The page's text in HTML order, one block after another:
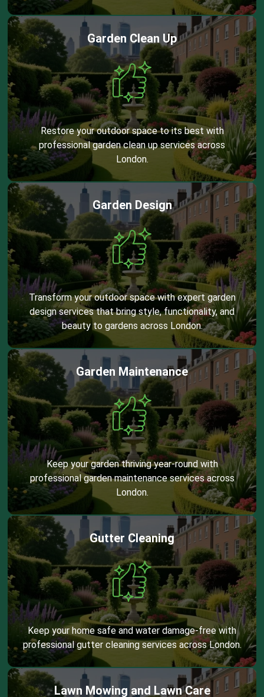
Garden Clean Up
Restore your outdoor space to its best with
professional garden clean up services across
London.
Garden Design
Transform your outdoor space with expert garden
design services that bring style, functionality, and
beauty to gardens across London.
Garden Maintenance
Keep your garden thriving year-round with
professional garden maintenance services across
London.
Gutter Cleaning
Keep your home safe and water damage-free with
professional gutter cleaning services across London.
Lawn Mowing and Lawn Care